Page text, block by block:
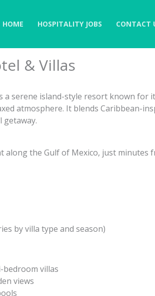
HOME HOSPITALITY JOBS CONTACT
& Villas
a serene island-style resort known for
atmosphere. It blends Caribbean-
the Gulf of Mexico, just minutes
by villa type and season)
bedroom villas
views